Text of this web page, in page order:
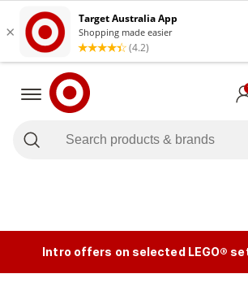
Intro offers on selected LEGO®